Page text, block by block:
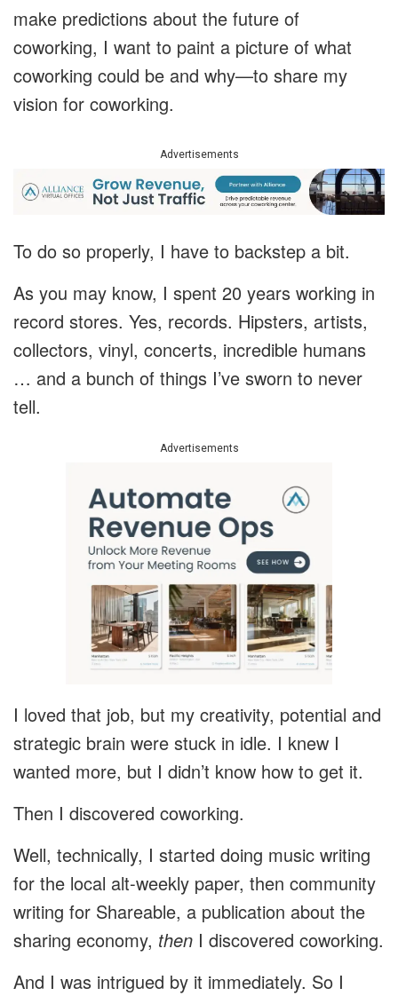
make predictions about the future of
coworking, I want to paint a picture of what
coworking could be and why—to share my
vision for coworking.
Advertisements
To do so properly, I have to backstep a bit.
As you may know, I spent 20 years working in
record stores. Yes, records. Hipsters, artists,
collectors, vinyl, concerts, incredible humans
… and a bunch of things I’ve sworn to never
tell.
Advertisements
I loved that job, but my creativity, potential and
strategic brain were stuck in idle. I knew I
wanted more, but I didn’t know how to get it.
Then I discovered coworking.
Well, technically, I started doing music writing
for the local alt-weekly paper, then community
writing for Shareable, a publication about the
sharing economy, then I discovered coworking.
And I was intrigued by it immediately. So I